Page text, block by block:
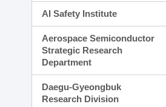
AI Safety Institute
Aerospace Semiconductor
Strategic Research
Department
Daegu-Gyeongbuk
Research Division